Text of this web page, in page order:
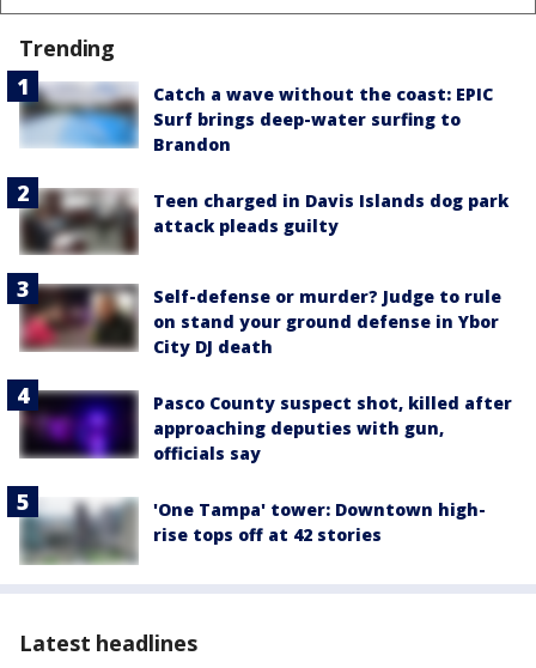
Trending
Catch a wave without the coast: EPIC
Surf brings deep-water surfing to
Brandon
Teen charged in Davis Islands dog park
attack pleads guilty
Self-defense or murder? Judge to rule
on stand your ground defense in Ybor
City DJ death
Pasco County suspect shot, killed after
approaching deputies with gun,
officials say
'One Tampa' tower: Downtown high-
rise tops off at 42 stories
Latest headlines